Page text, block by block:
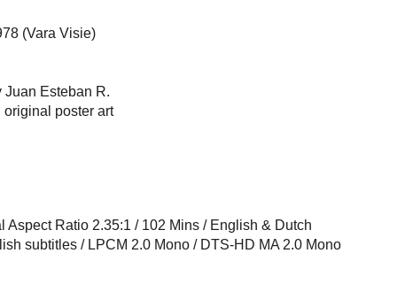
(Vara Visie)
Juan Esteban R.
poster art
Aspect Ratio 2.35:1 / 102 Mins / English & Dutch
subtitles / LPCM 2.0 Mono / DTS-HD MA 2.0 Mono